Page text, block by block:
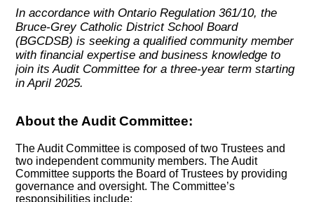
In accordance with Ontario Regulation 361/10, the
Bruce-Grey Catholic District School Board
(BGCDSB) is seeking a qualified community member
with financial expertise and business knowledge to
join its Audit Committee for a three-year term starting
in April 2025.
About the Audit Committee:
The Audit Committee is composed of two Trustees and
two independent community members. The Audit
Committee supports the Board of Trustees by providing
governance and oversight. The Committee’s
responsibilities include: